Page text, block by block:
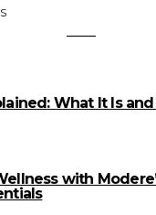
What It Is
with